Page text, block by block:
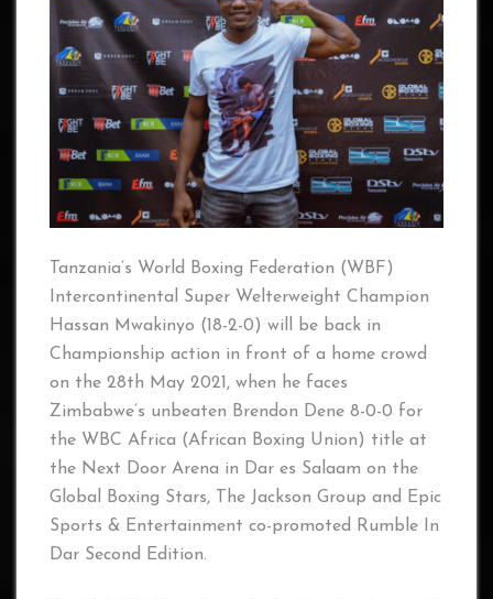
Tanzania’s World Boxing Federation (WBF)
Intercontinental Super Welterweight Champion
Hassan Mwakinyo (18-2-0) will be back in
Championship action in front of a home crowd
on the 28th May 2021, when he faces
Zimbabwe’s unbeaten Brendon Dene 8-0-0 for
the WBC Africa (African Boxing Union) title at
the Next Door Arena in Dar es Salaam on the
Global Boxing Stars, The Jackson Group and Epic
Sports & Entertainment co-promoted Rumble In
Dar Second Edition.